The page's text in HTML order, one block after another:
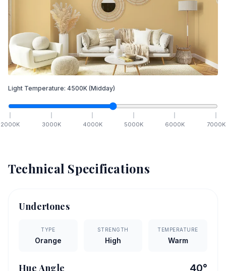
Light Temperature: 4500K (Midday)
2000K 3000K 4000K 5000K 6000K 7000K
Technical Specifications
Undertones
TYPE
Orange
STRENGTH
High
TEMPERATURE
Warm
Hue Angle 40°